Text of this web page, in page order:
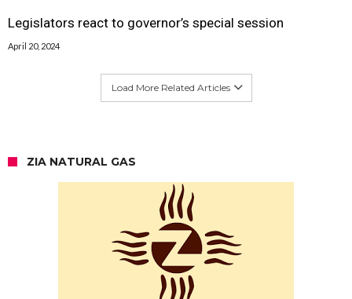
Legislators react to governor’s special session
April 20, 2024
Load More Related Articles
ZIA NATURAL GAS